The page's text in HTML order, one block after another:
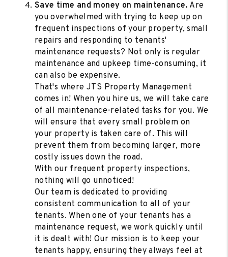
Save time and money on maintenance. Are
you overwhelmed with trying to keep up on
frequent inspections of your property, small
repairs and responding to tenants'
maintenance requests? Not only is regular
maintenance and upkeep time-consuming, it
can also be expensive.
That's where JTS Property Management
comes in! When you hire us, we will take care
of all maintenance-related tasks for you. We
will ensure that every small problem on
your property is taken care of. This will
prevent them from becoming larger, more
costly issues down the road.
With our frequent property inspections,
nothing will go unnoticed!
Our team is dedicated to providing
consistent communication to all of your
tenants. When one of your tenants has a
maintenance request, we work quickly until
it is dealt with! Our mission is to keep your
tenants happy, ensuring they always feel at